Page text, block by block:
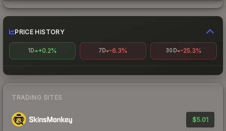
PRICE HISTORY
1D +0.2% 7D -6.3% 30D -25.3%
TRADING SITES
$5.01